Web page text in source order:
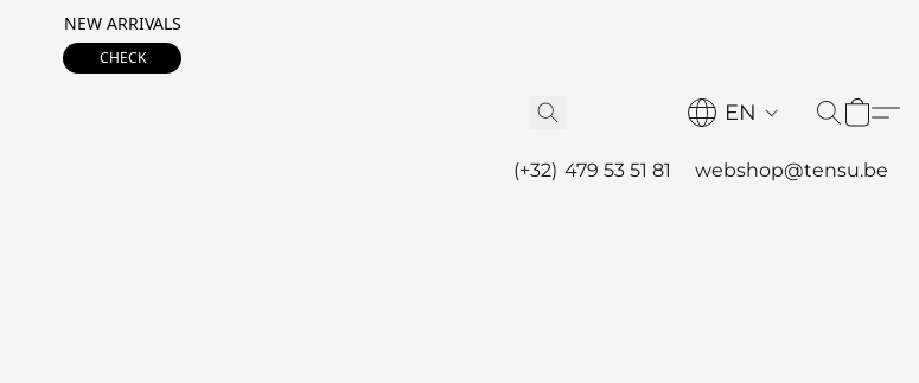
NEW ARRIVALS
CHECK
EN
(+32) 479 53 51 81 webshop@tensu.be